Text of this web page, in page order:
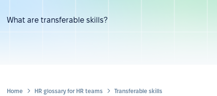
What are transferable skills?
Home HR glossary for HR teams Transferable skills